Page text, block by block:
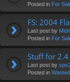
Posted in For
FS: 2004
Last post by
Posted in For
Stuff for 2.4
Last post by
Posted in